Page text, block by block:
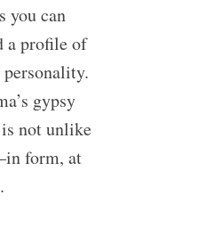
you can
a profile of
gypsy
not unlike
form, at